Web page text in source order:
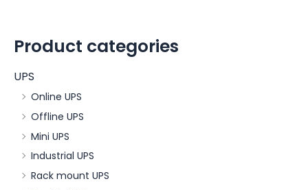
Product categories
UPS
Online UPS
Offline UPS
Mini UPS
Industrial UPS
Rack mount UPS